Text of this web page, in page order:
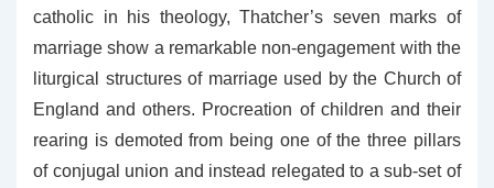
catholic in his theology, Thatcher’s seven marks of
marriage show a remarkable non-engagement with the
liturgical structures of marriage used by the Church of
England and others. Procreation of children and their
rearing is demoted from being one of the three pillars
of conjugal union and instead relegated to a sub-set of